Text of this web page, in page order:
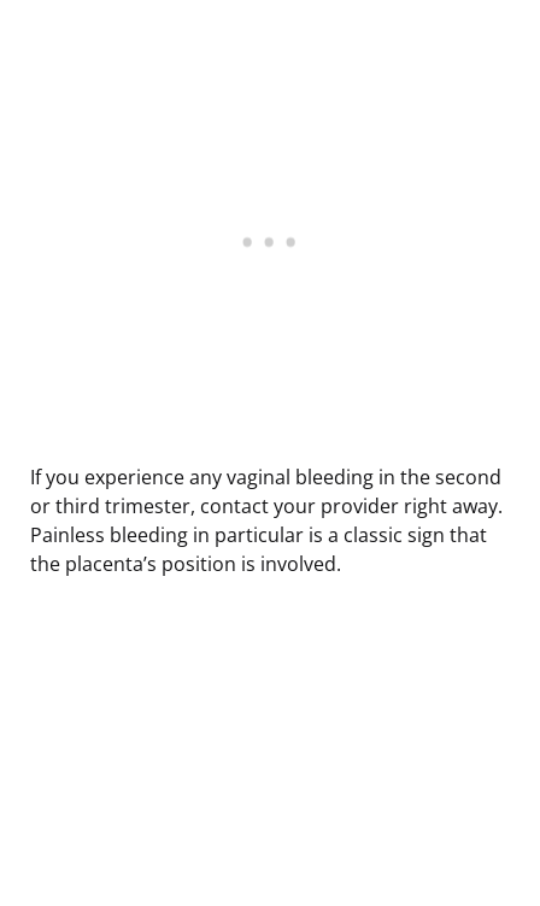
If you experience any vaginal bleeding in the second
or third trimester, contact your provider right away.
Painless bleeding in particular is a classic sign that
the placenta’s position is involved.